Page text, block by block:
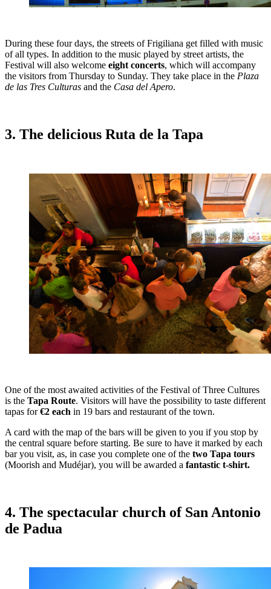
During these four days, the streets of Frigiliana get filled with music
of all types. In addition to the music played by street artists, the
Festival will also welcome eight concerts, which will accompany
the visitors from Thursday to Sunday. They take place in the Plaza
de las Tres Culturas and the Casa del Apero.
3. The delicious Ruta de la Tapa
One of the most awaited activities of the Festival of Three Cultures
is the Tapa Route. Visitors will have the possibility to taste different
tapas for€2 each in 19 bars and restaurant of the town.
A card with the map of the bars will be given to you if you stop by
the central square before starting. Be sure to have it marked by each
bar you visit, as, in case you complete one of the two Tapa tours
(Moorish and Mudéjar), you will be awarded a fantastic t-shirt.
4. The spectacular church of San Antonio
de Padua